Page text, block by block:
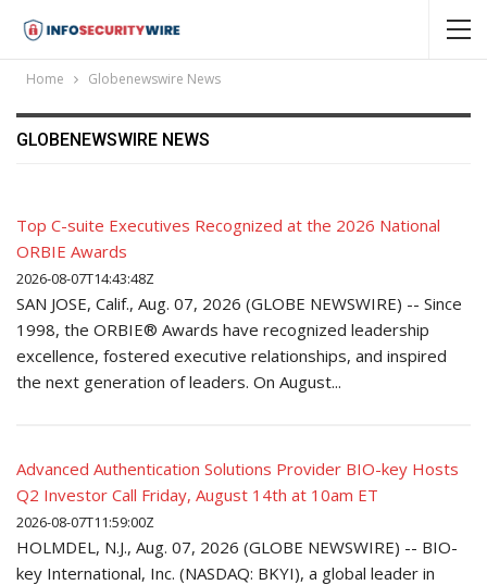
Home Globenewswire News
GLOBENEWSWIRE NEWS
Top C-suite Executives Recognized at the 2026 National
ORBIE Awards
2026-08-07T14:43:48Z
SAN JOSE, Calif., Aug. 07, 2026 (GLOBE NEWSWIRE) -- Since
1998, the ORBIE® Awards have recognized leadership
excellence, fostered executive relationships, and inspired
the next generation of leaders. On August...
Advanced Authentication Solutions Provider BIO-key Hosts
Q2 Investor Call Friday, August 14th at 10am ET
2026-08-07T11:59:00Z
HOLMDEL, N.J., Aug. 07, 2026 (GLOBE NEWSWIRE) -- BIO-
key International, Inc. (NASDAQ: BKYI), a global leader in